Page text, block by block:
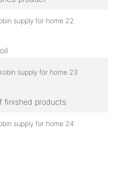
finished products